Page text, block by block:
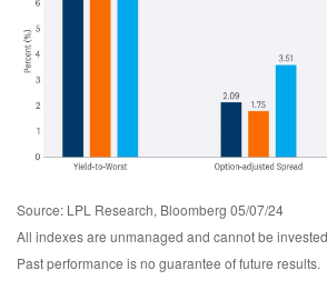
Source: LPL Research, Bloomberg 05/07/24
All indexes are unmanaged and cannot be
Past performance is no guarantee of future results.